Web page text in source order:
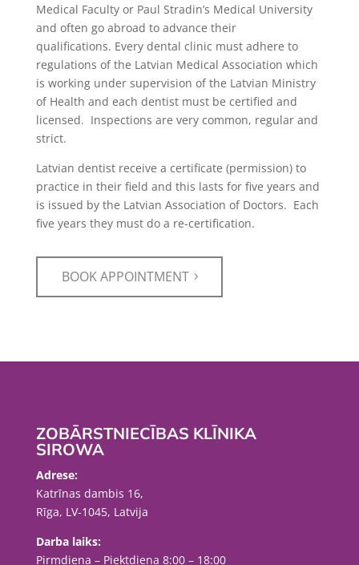
Medical Faculty or Paul Stradin’s Medical University
and often go abroad to advance their
qualifications. Every dental clinic must adhere to
regulations of the Latvian Medical Association which
is working under supervision of the Latvian Ministry
of Health and each dentist must be certified and
licensed. Inspections are very common, regular and
strict.
Latvian dentist receive a certificate (permission) to
practice in their field and this lasts for five years and
is issued by the Latvian Association of Doctors. Each
five years they must do a re-certification.
BOOK APPOINTMENT
ZOBĀRSTNIECĪBAS KLĪNIKA
SIROWA
Adrese:
Katrīnas dambis 16,
Rīga, LV-1045, Latvija
Darba laiks:
Pirmdiena – Piektdiena 8:00 – 18:00